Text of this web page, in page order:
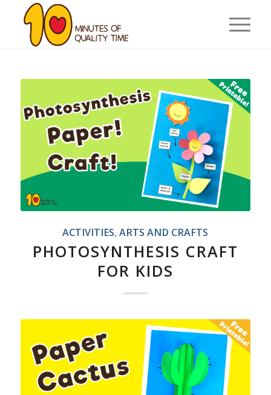
ACTIVITIES,ARTS AND CRAFTS
PHOTOSYNTHESIS CRAFT
FOR KIDS